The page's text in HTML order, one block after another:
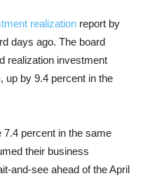
realization report by
days ago. The board
realization investment
up by 9.4 percent in the
7.4 percent in the same
their business
and-see ahead of the April